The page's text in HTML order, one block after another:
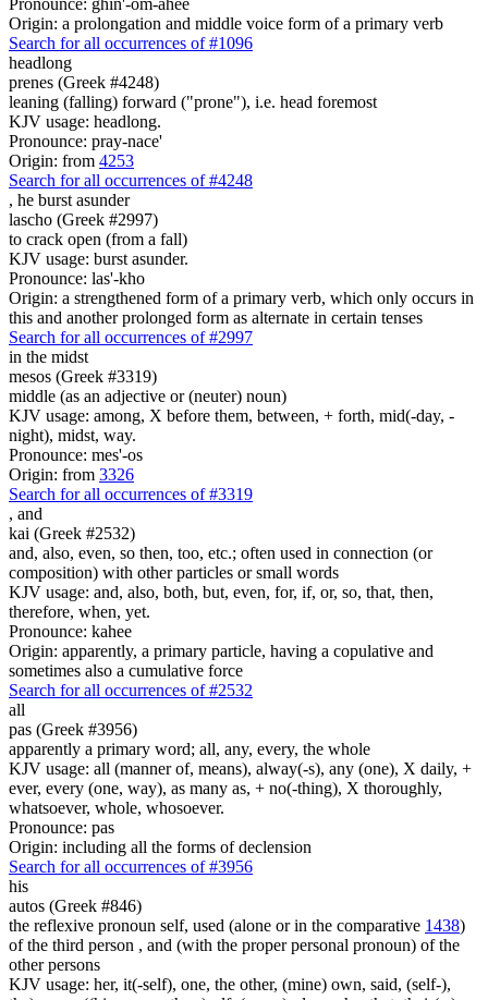
Origin: a prolongation and middle voice form of a primary verb
Search for all occurrences of #1096
headlong
prenes (Greek #4248)
leaning (falling) forward ("prone"), i.e. head foremost
KJV usage: headlong.
Pronounce: pray-nace'
Origin: from 4253
Search for all occurrences of #4248
, he burst asunder
lascho (Greek #2997)
to crack open (from a fall)
KJV usage: burst asunder.
Pronounce: las'-kho
Origin: a strengthened form of a primary verb, which only occurs in
this and another prolonged form as alternate in certain tenses
Search for all occurrences of #2997
in the midst
mesos (Greek #3319)
middle (as an adjective or (neuter) noun)
KJV usage: among, X before them, between, + forth, mid(-day, -
night), midst, way.
Pronounce: mes'-os
Origin: from 3326
Search for all occurrences of #3319
, and
kai (Greek #2532)
and, also, even, so then, too, etc.; often used in connection (or
composition) with other particles or small words
KJV usage: and, also, both, but, even, for, if, or, so, that, then,
therefore, when, yet.
Pronounce: kahee
Origin: apparently, a primary particle, having a copulative and
sometimes also a cumulative force
Search for all occurrences of #2532
all
pas (Greek #3956)
apparently a primary word; all, any, every, the whole
KJV usage: all (manner of, means), alway(-s), any (one), X daily, +
ever, every (one, way), as many as, + no(-thing), X thoroughly,
whatsoever, whole, whosoever.
Pronounce: pas
Origin: including all the forms of declension
Search for all occurrences of #3956
his
autos (Greek #846)
the reflexive pronoun self, used (alone or in the comparative 1438)
of the third person , and (with the proper personal pronoun) of the
other persons
KJV usage: her, it(-self), one, the other, (mine) own, said, (self-),